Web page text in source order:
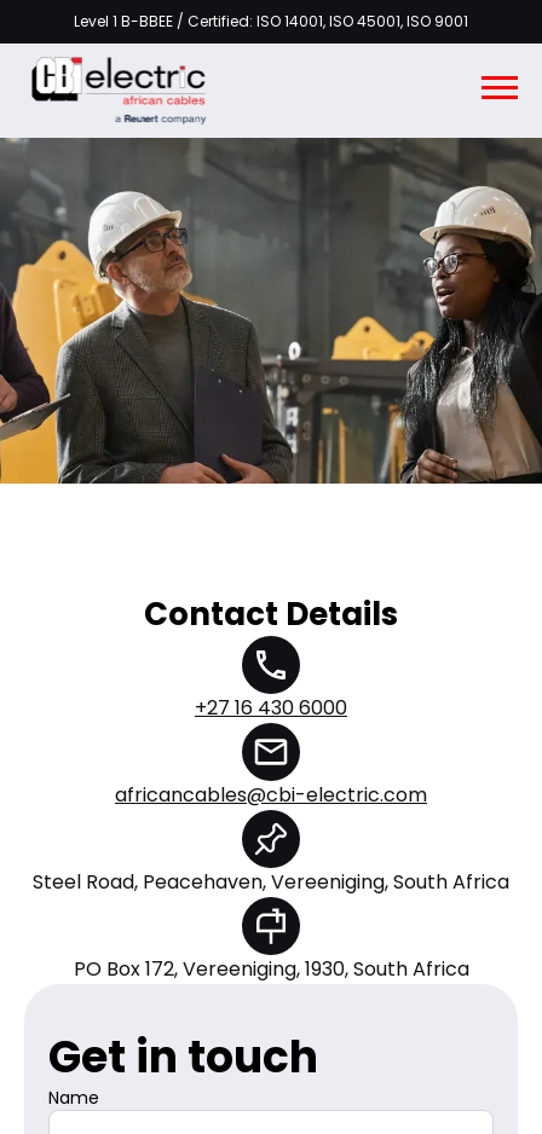
Level 1 B-BBEE / Certified: ISO 14001, ISO 45001, ISO 9001
Contact Details
+27 16 430 6000
africancables@cbi-electric.com
Steel Road, Peacehaven, Vereeniging, South Africa
PO Box 172, Vereeniging, 1930, South Africa
Get in touch
Name